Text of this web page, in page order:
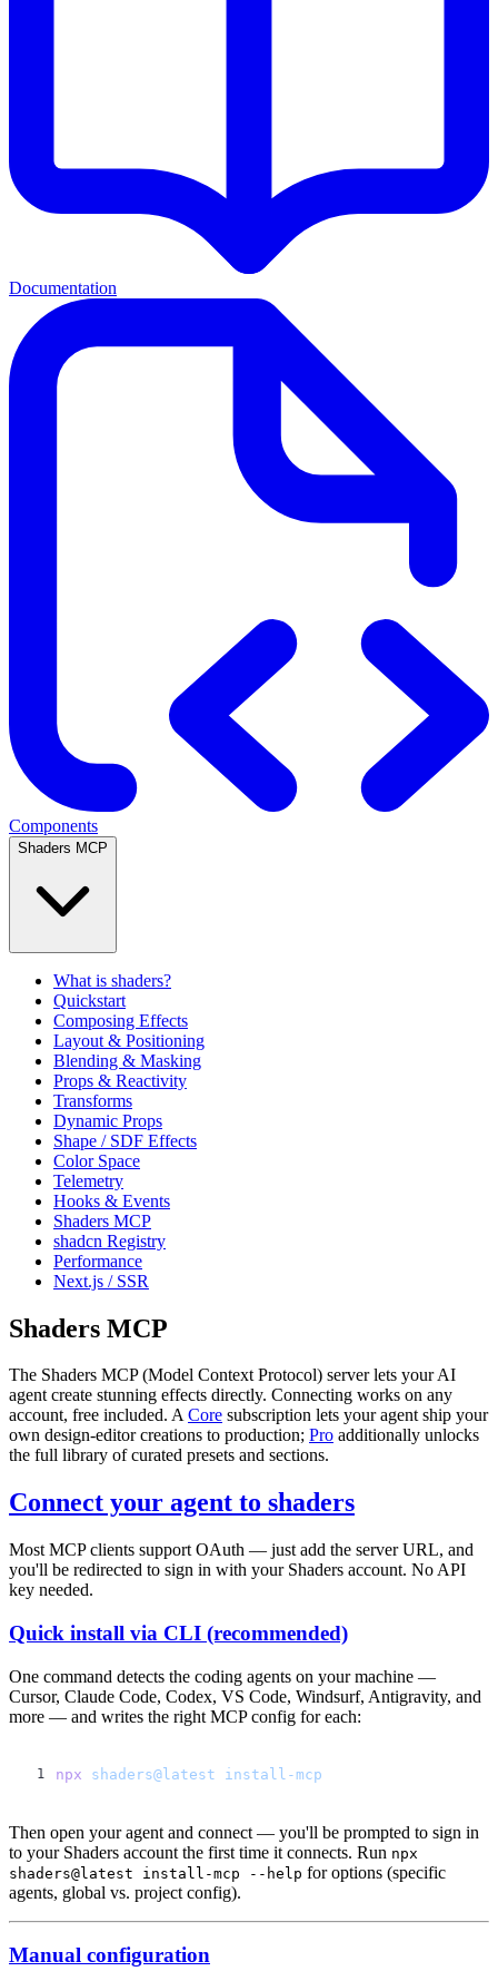
Documentation
Components
Shaders MCP
What is shaders?
Quickstart
Composing Effects
Layout & Positioning
Blending & Masking
Props & Reactivity
Transforms
Dynamic Props
Shape / SDF Effects
Color Space
Telemetry
Hooks & Events
Shaders MCP
shadcn Registry
Performance
Next.js / SSR
Shaders MCP
The Shaders MCP (Model Context Protocol) server lets your AI
agent create stunning effects directly. Connecting works on any
account, free included. ACore subscription lets your agent ship your
own design-editor creations to production; Pro additionally unlocks
the full library of curated presets and sections.
Connect your agent to shaders
Most MCP clients support OAuth — just add the server URL, and
you'll be redirected to sign in with your Shaders account. No API
key needed.
Quick install via CLI (recommended)
One command detects the coding agents on your machine —
Cursor, Claude Code, Codex, VS Code, Windsurf, Antigravity, and
more — and writes the right MCP config for each:
npx shaders@latest
Then open your agent and connect — you'll be prompted to sign in
to your Shaders account the first time it connects. Run npx
shaders@latest install-mcp --help for options (specific
agents, global vs. project config).
Manual configuration